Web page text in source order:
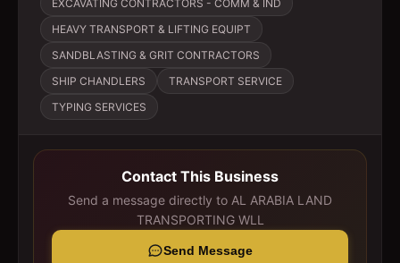
EXCAVATING CONTRACTORS - COMM & IND
HEAVY TRANSPORT & LIFTING EQUIPT
SANDBLASTING & GRIT CONTRACTORS
SHIP CHANDLERS
TRANSPORT SERVICE
TYPING SERVICES
Contact This Business
Send a message directly to AL ARABIA LAND
TRANSPORTING WLL
Send Message